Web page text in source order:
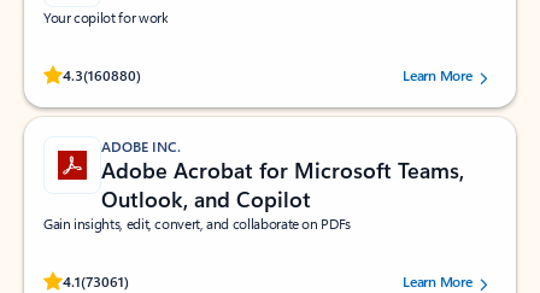
Your copilot for work
4.3(160880)
Rated (#=ratingAverage#) stars out of 5 stars, by 160880 users.Learn More
ADOBE INC.
Adobe Acrobat for Microsoft Teams,
Outlook, and Copilot
Gain insights, edit, convert, and collaborate on PDFs
4.1(73061)
Rated (#=ratingAverage#) stars out of 5 stars, by 73061 users.Learn More